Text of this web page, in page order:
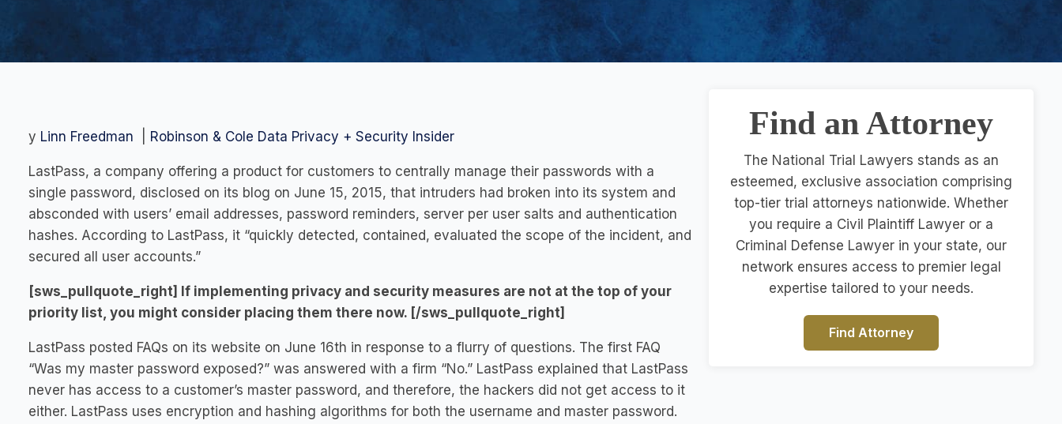
y Linn Freedman Robinson & Cole Data Privacy + Security Insider
LastPass, a company offering a product for customers to centrally manage their passwords with a
single password, disclosed on its blog on June 15, 2015, that intruders had broken into its system and
absconded with users’ email addresses, password reminders, server per user salts and authentication
hashes. According to LastPass, it “quickly detected, contained, evaluated the scope of the incident, and
secured all user accounts.”
[sws_pullquote_right] If implementing privacy and security measures are not at the top of your
priority list, you might consider placing them there now. [/sws_pullquote_right]
LastPass posted FAQs on its website on June 16th in response to a flurry of questions. The first FAQ
“Was my master password exposed?” was answered with a firm “No.” LastPass explained that LastPass
never has access to a customer’s master password, and therefore, the hackers did not get access to it
either. LastPass uses encryption and hashing algorithms for both the username and master password.
Find an Attorney
The National Trial Lawyers stands as an
esteemed, exclusive association comprising
top-tier trial attorneys nationwide. Whether
you require a Civil Plaintiff Lawyer or a
Criminal Defense Lawyer in your state, our
network ensures access to premier legal
expertise tailored to your needs.
Find Attorney